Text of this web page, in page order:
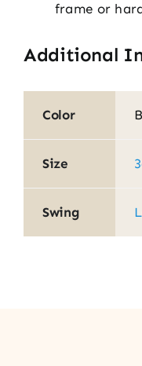
frame or
Additional
Color
Size
Swing